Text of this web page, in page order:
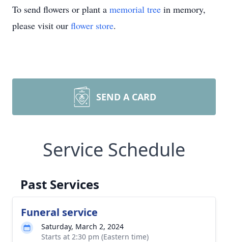
To send flowers or plant a memorial tree in memory,
please visit our flower store.
SEND A CARD
Service Schedule
Past Services
Funeral service
Saturday, March 2, 2024
Starts at 2:30 pm (Eastern time)